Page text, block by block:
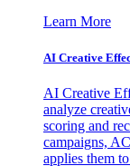
Learn More
AI Creative
AI Creative
analyze
scoring and
campaigns,
applies them